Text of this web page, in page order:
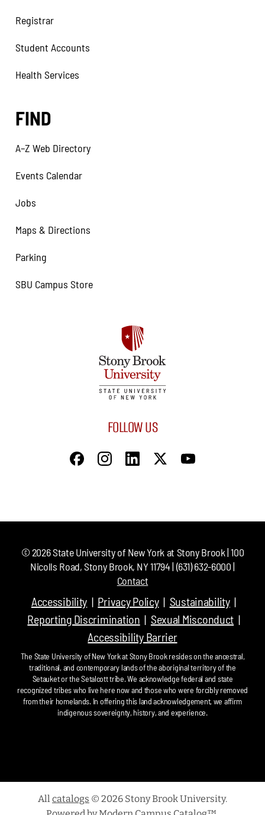
Registrar
Student Accounts
Health Services
FIND
A–Z Web Directory
Events Calendar
Jobs
Maps & Directions
Parking
SBU Campus Store
FOLLOW US
© 2026State University of New York at Stony Brook | 100
Nicolls Road, Stony Brook, NY 11794 | (631) 632-6000 |
Contact
Accessibility Privacy Policy
Sustainability
Reporting Discrimination
Sexual Misconduct
Accessibility Barrier
The State University of New York at Stony Brook resides on the ancestral,
traditional, and contemporary lands of the aboriginal territory of the
Setauket or the Setalcott tribe. We acknowledge federal and state
recognized tribes who live here now and those who were forcibly removed
from their homelands. In offering this land acknowledgement, we affirm
indigenous sovereignty, history, and experience.
Allcatalogs © 2026 Stony Brook University.